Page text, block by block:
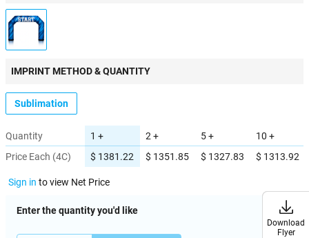
Fast Setup: Quick inflation ensures a hassle-free experience
Simple Upkeep: Quick cleaning keeps it fresh for multiple event
occasions
IMPRINT METHOD & QUANTITY
Sublimation
Quantity
Price Each (4C)
1 +
$ 1381.22
2 +
$ 1351.85
5 +
$ 1327.83
10 +
$ 1313.92
Sign in to view Net Price
Enter the quantity you'd like
Download
Flyer
Download
Flyer